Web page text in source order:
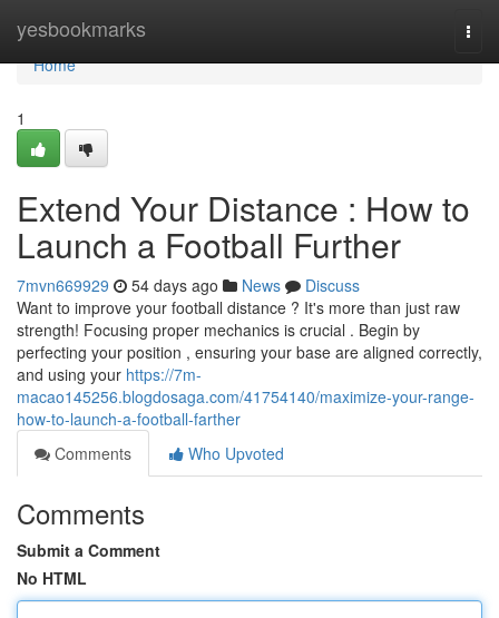
yesbookmarks
Home
Home
1
Extend Your Distance : How to
Launch a Football Further
7mvn669929 54 days ago News
Discuss
Want to improve your football distance ? It's more than just raw
strength! Focusing proper mechanics is crucial . Begin by
perfecting your position , ensuring your base are aligned correctly,
and using your https://7m-
macao145256.blogdosaga.com/41754140/maximize-your-range-
how-to-launch-a-football-farther
Comments
Who Upvoted
Comments
Submit a Comment
No HTML